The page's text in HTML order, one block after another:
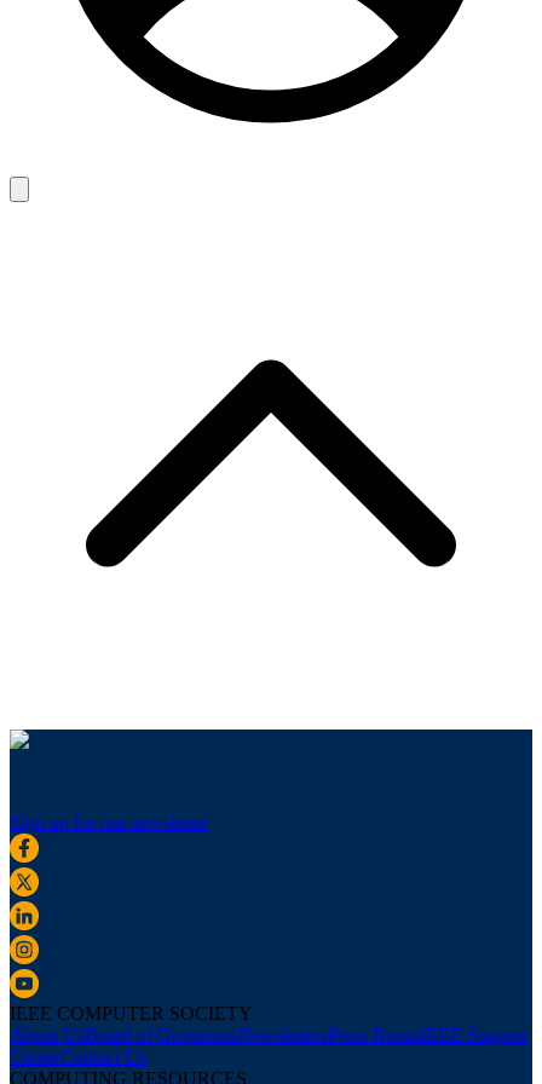
Sign up for our newsletter
IEEE COMPUTER SOCIETY
About UsBoard of GovernorsNewslettersPress RoomIEEE Support
CenterContact Us
COMPUTING RESOURCES